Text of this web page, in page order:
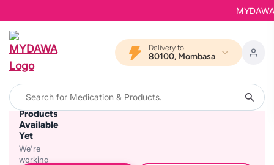
Delivery to
80100, Mombasa
No
Products
Available
Yet
We're
working